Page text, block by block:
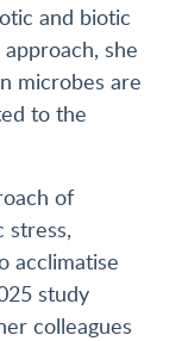
and biotic
she
microbes are
to the
of
stress,
acclimatise
study
colleagues